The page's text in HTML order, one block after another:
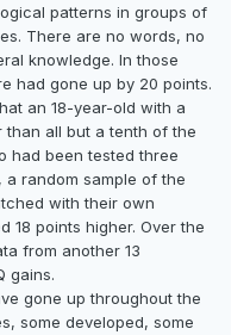
patterns in groups of
There are no words, no
knowledge. In those
had gone up by 20 points.
an 18-year-old with a
than all but a tenth of the
had been tested three
a random sample of the
with their own
18 points higher. Over the
from another 13
gains.
gone up throughout the
some developed, some